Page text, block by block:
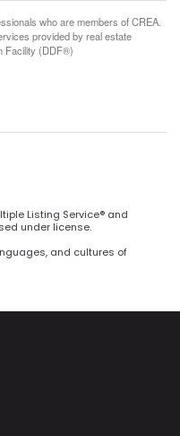
who are members of CREA.
provided by real estate
Facility (DDF®)
Listing Service® and
under license.
and cultures of